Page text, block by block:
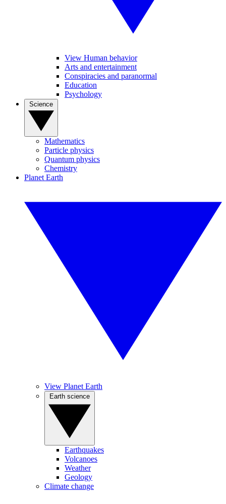
View Human behavior
Arts and entertainment
Conspiracies and paranormal
Education
Psychology
Mathematics
Particle physics
Quantum physics
Chemistry
Planet Earth
View Planet Earth
Earthquakes
Volcanoes
Weather
Geology
Climate change